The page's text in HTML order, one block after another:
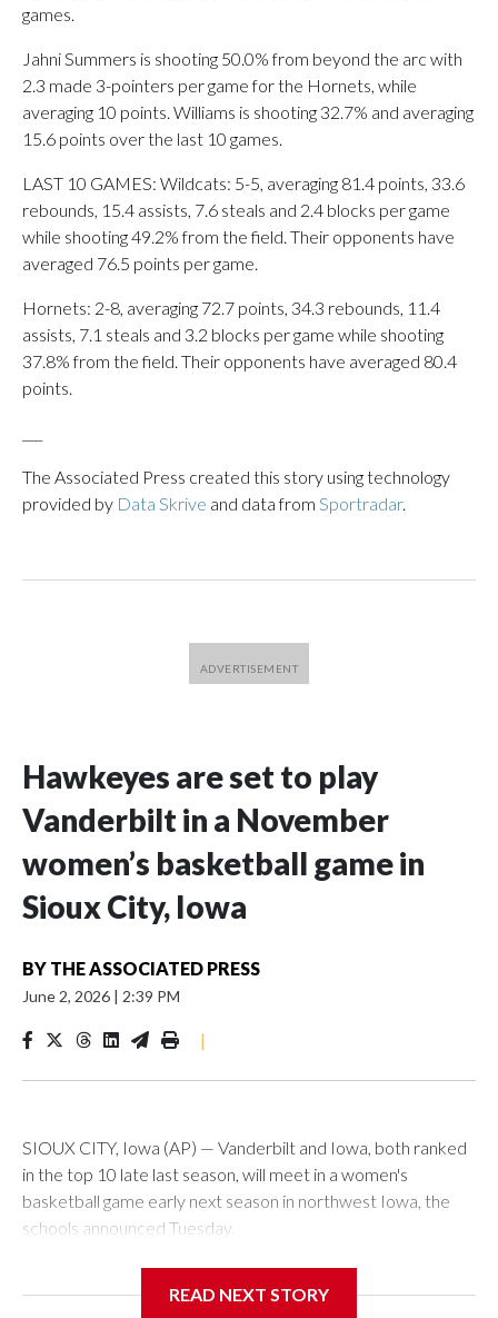
games.
Jahni Summers is shooting 50.0% from beyond the arc with
2.3 made 3-pointers per game for the Hornets, while
averaging 10 points. Williams is shooting 32.7% and averaging
15.6 points over the last 10 games.
LAST 10 GAMES: Wildcats: 5-5, averaging 81.4 points, 33.6
rebounds, 15.4 assists, 7.6 steals and 2.4 blocks per game
while shooting 49.2% from the field. Their opponents have
averaged 76.5 points per game.
Hornets: 2-8, averaging 72.7 points, 34.3 rebounds, 11.4
assists, 7.1 steals and 3.2 blocks per game while shooting
37.8% from the field. Their opponents have averaged 80.4
points.
The Associated Press created this story using technology
provided by Data Skrive and data from Sportradar.
Hawkeyes are set to play
Vanderbilt in a November
women’s basketball game in
Sioux City, Iowa
BY THE ASSOCIATED PRESS
June 2, 2026 | 2:39 PM
|
SIOUX CITY, Iowa (AP) — Vanderbilt and Iowa, both ranked
in the top 10 late last season, will meet in a women's
basketball game early next season in northwest Iowa, the
schools announced Tuesday.
Center, which is 290 miles from Carver-Hawkeye Arena in
READ NEXT STORY